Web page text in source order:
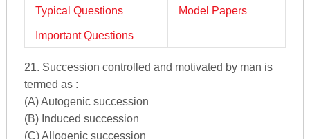
Typical Questions Model Papers
Important Questions
21. Succession controlled and motivated by man is
termed as :
(A) Autogenic succession
(B) Induced succession
(C) Allogenic succession